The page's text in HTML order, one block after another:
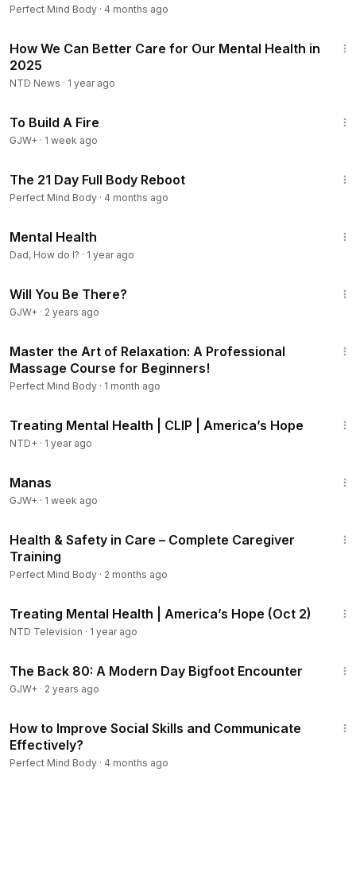
Perfect Mind Body · 4 months ago
How We Can Better Care for Our Mental Health in
2025
NTD News · 1 year ago
To Build A Fire
GJW+ · 1 week ago
The 21 Day Full Body Reboot
Perfect Mind Body · 4 months ago
Mental Health
Dad, How do I? · 1 year ago
Will You Be There?
GJW+ · 2 years ago
Master the Art of Relaxation: A Professional
Massage Course for Beginners!
Perfect Mind Body · 1 month ago
Treating Mental Health | CLIP | America’s Hope
NTD+ · 1 year ago
Manas
GJW+ · 1 week ago
Health & Safety in Care – Complete Caregiver
Training
Perfect Mind Body · 2 months ago
Treating Mental Health | America’s Hope (Oct 2)
NTD Television · 1 year ago
The Back 80: A Modern Day Bigfoot Encounter
GJW+ · 2 years ago
How to Improve Social Skills and Communicate
Effectively?
Perfect Mind Body · 4 months ago